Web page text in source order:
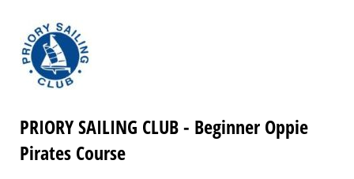
PRIORY SAILING CLUB - Beginner Oppie
Pirates Course